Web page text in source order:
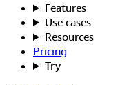
Features
Use cases
Resources
Pricing
Try